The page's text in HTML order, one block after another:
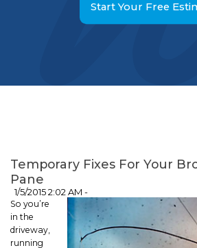
Start Your Free
Temporary Fixes For Your
Pane
1/5/2015 2:02 AM -
So you’re
in the
driveway,
running